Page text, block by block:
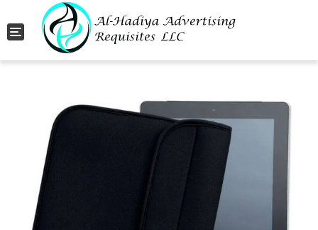
Toggle navigation